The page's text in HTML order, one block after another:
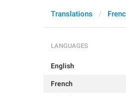
Translations
LANGUAGES
English
French